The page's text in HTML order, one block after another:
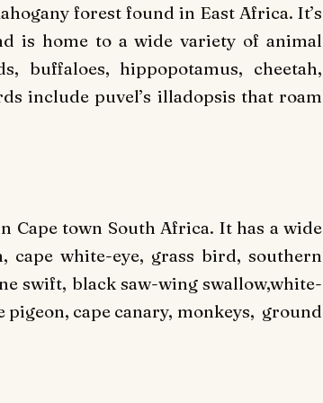
forest found in East Africa. It’s
is home to a wide variety of animal
buffaloes, hippopotamus, cheetah,
include puvel’s illadopsis that roam
Cape town South Africa. It has a wide
white-eye, grass bird, southern
swift, black saw-wing swallow,white-
cape canary, monkeys, ground